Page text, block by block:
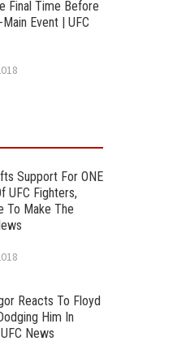
Final Time Before
Main Event | UFC
Support For ONE
UFC Fighters,
To Make The
Reacts To Floyd
Him In
News